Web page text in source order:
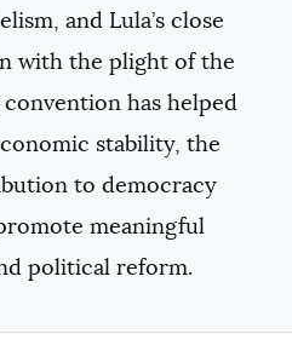
and Lula’s close
with the plight of the
has helped
stability, the
to democracy
meaningful
political reform.